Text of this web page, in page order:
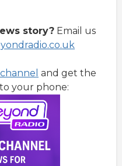
story?Email us
and get the
your phone: